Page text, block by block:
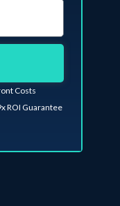
Costs
ROI Guarantee